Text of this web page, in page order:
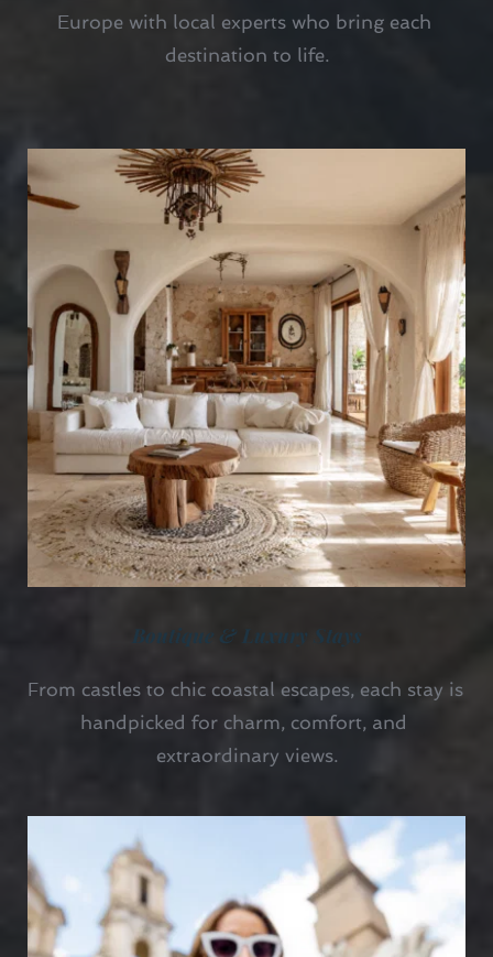
Europe with local experts who bring each
destination to life.
Boutique & Luxury Stays
From castles to chic coastal escapes, each stay is
handpicked for charm, comfort, and
extraordinary views.